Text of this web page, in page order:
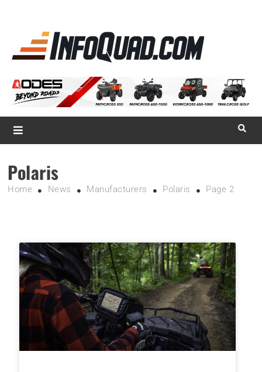
Magazine InfoQuad.com
Polaris
Home News Manufacturers Polaris Page 2